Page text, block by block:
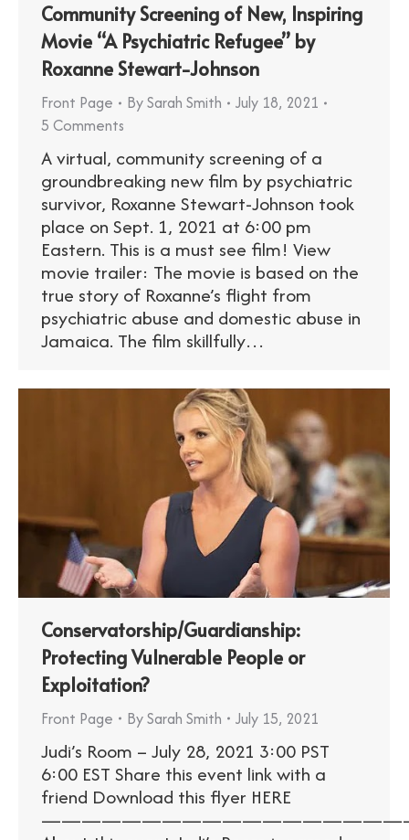
Community Screening of New, Inspiring
Movie “A Psychiatric Refugee” by
Roxanne Stewart-Johnson
Front Page BySarah Smith
July 18, 2021
5 Comments
A virtual, community screening of a
groundbreaking new film by psychiatric
survivor, Roxanne Stewart-Johnson took
place on Sept. 1, 2021 at 6:00 pm
Eastern. This is a must see film! View
movie trailer: The movie is based on the
true story of Roxanne’s flight from
psychiatric abuse and domestic abuse in
Jamaica. The film skillfully…
Conservatorship/Guardianship:
Protecting Vulnerable People or
Exploitation?
Front Page BySarah Smith July 15, 2021
Judi’s Room – July 28, 2021 3:00 PST
6:00 EST Share this event link with a
friend Download this flyer HERE